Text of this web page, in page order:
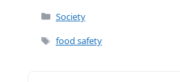
c
e l
Categories
Society
Tags
food safety